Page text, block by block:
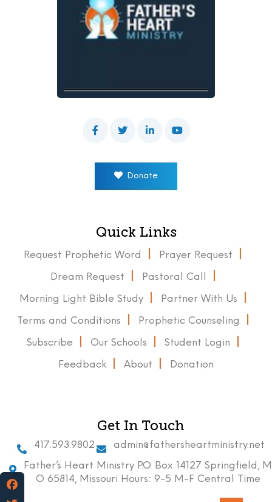
Donate
Quick Links
Request Prophetic Word Prayer Request
Dream Request Pastoral Call
Morning Light Bible Study Partner With Us
Terms and Conditions Prophetic Counseling
Subscribe Our Schools Student Login
Feedback About Donation
Get In Touch
417.593.9802
admin@fathersheartministry.net
Father’s Heart Ministry P.O. Box 14127 Springfield, M
O 65814, Missouri Hours: 9-5 M-F Central Time